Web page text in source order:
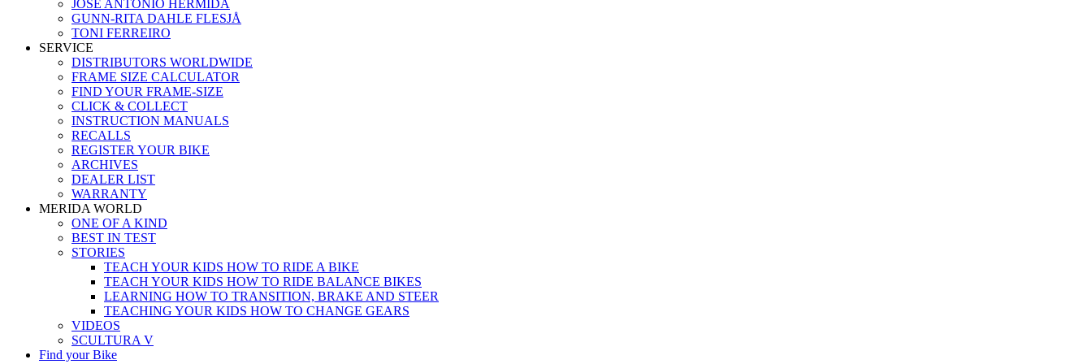
JOSÉ ANTONIO HERMIDA
GUNN-RITA DAHLE FLESJÅ
TONI FERREIRO
SERVICE
DISTRIBUTORS WORLDWIDE
FRAME SIZE CALCULATOR
FIND YOUR FRAME-SIZE
CLICK & COLLECT
INSTRUCTION MANUALS
RECALLS
REGISTER YOUR BIKE
ARCHIVES
DEALER LIST
WARRANTY
MERIDA WORLD
ONE OF A KIND
BEST IN TEST
STORIES
TEACH YOUR KIDS HOW TO RIDE A BIKE
TEACH YOUR KIDS HOW TO RIDE BALANCE BIKES
LEARNING HOW TO TRANSITION, BRAKE AND STEER
TEACHING YOUR KIDS HOW TO CHANGE GEARS
VIDEOS
SCULTURA V
Find your Bike